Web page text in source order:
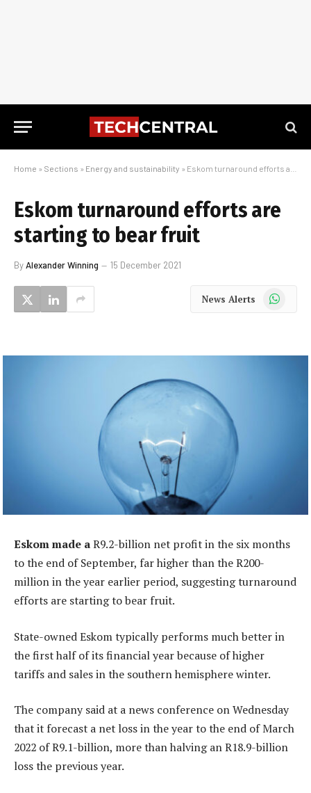
Home » Sections » Energy and sustainability » Eskom turnaround efforts are starting to bear fruit
Eskom turnaround efforts are
starting to bear fruit
ByAlexander Winning 15 December 2021
News Alerts WhatsApp
Eskom made aR9.2-billion net profit in the six months
to the end of September, far higher than the R200-
million in the year earlier period, suggesting turnaround
efforts are starting to bear fruit.
State-owned Eskom typically performs much better in
the first half of its financial year because of higher
tariffs and sales in the southern hemisphere winter.
The company said at a news conference on Wednesday
that it forecast a net loss in the year to the end of March
2022 of R9.1-billion, more than halving an R18.9-billion
loss the previous year.